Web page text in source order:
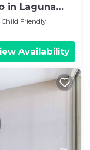
in Laguna
Child Friendly
Availability